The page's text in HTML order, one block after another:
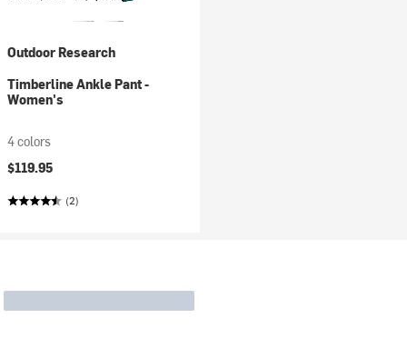
Outdoor Research
Timberline Ankle Pant -
Women's
4 colors
$119.95
(2)